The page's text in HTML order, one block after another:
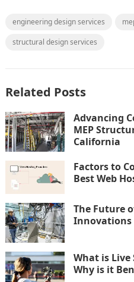
engineering design services
structural design services
Related Posts
Advancing
MEP
California
Factors to
Best Web
The Future
Innovations
What is
Why is it